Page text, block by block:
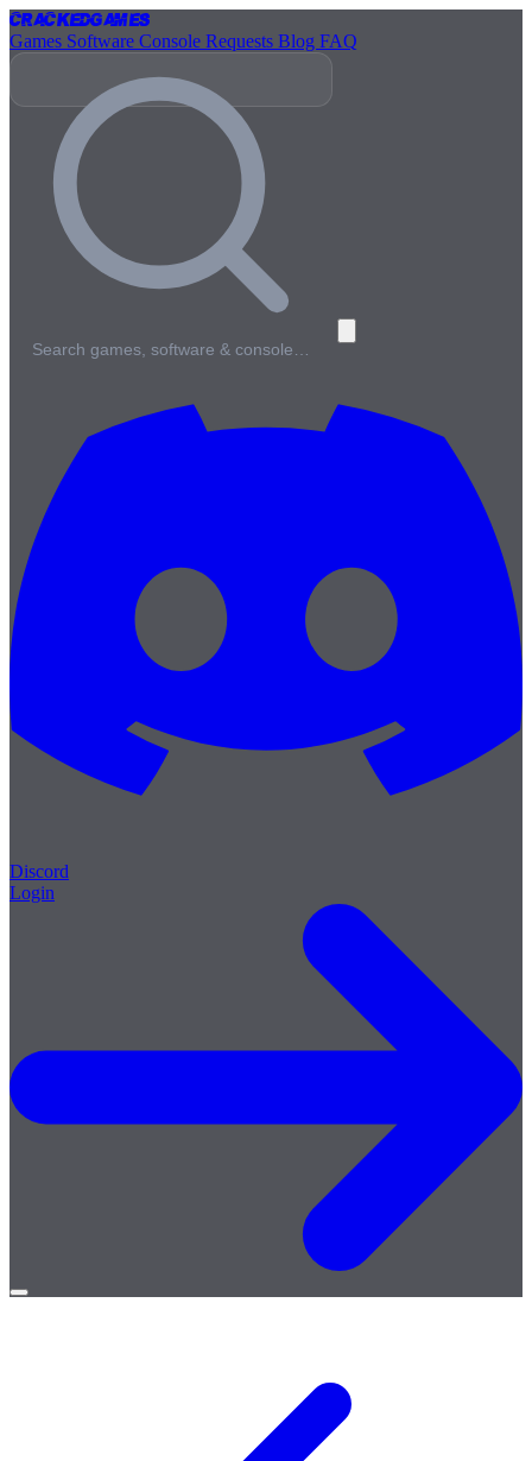
CrackedGames
Games Software Console Requests Blog FAQ
Search games, software & console…
Discord
Login
Open